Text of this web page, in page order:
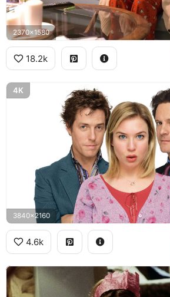
2370x1580
18.2k
4K
3840x2160
4.6k